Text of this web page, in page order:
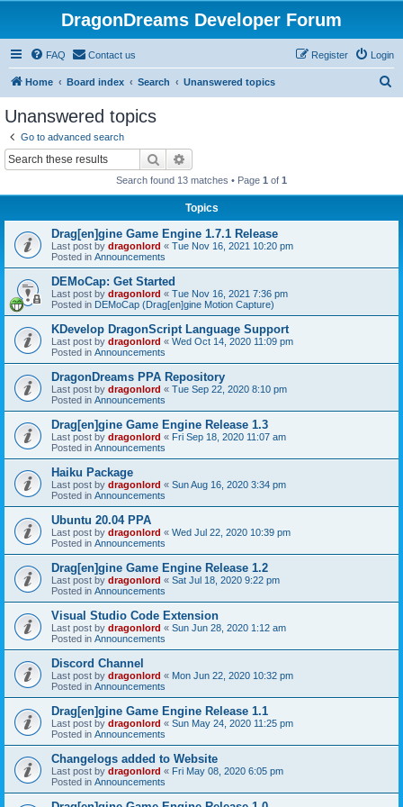
DragonDreams Developer Forum
FAQ Contact us Login
Register
Home Board index Search Unanswered topics
Unanswered topics
Go to advanced search
Search
Search found 13 matches • Page 1 of 1
Topics
Drag[en]gine Game Engine 1.7.1 Release
Last post by dragonlord « Tue Nov 16, 2021 10:20 pm
Posted in Announcements
DEMoCap: Get Started
Last post by dragonlord « Tue Nov 16, 2021 7:36 pm
Posted in DEMoCap (Drag[en]gine Motion Capture)
KDevelop DragonScript Language Support
Last post by dragonlord « Wed Oct 14, 2020 11:09 pm
Posted in Announcements
DragonDreams PPA Repository
Last post by dragonlord « Tue Sep 22, 2020 8:10 pm
Posted in Announcements
Drag[en]gine Game Engine Release 1.3
Last post by dragonlord « Fri Sep 18, 2020 11:07 am
Posted in Announcements
Haiku Package
Last post by dragonlord « Sun Aug 16, 2020 3:34 pm
Posted in Announcements
Ubuntu 20.04 PPA
Last post by dragonlord « Wed Jul 22, 2020 10:39 pm
Posted in Announcements
Drag[en]gine Game Engine Release 1.2
Last post by dragonlord « Sat Jul 18, 2020 9:22 pm
Posted in Announcements
Visual Studio Code Extension
Last post by dragonlord « Sun Jun 28, 2020 1:12 am
Posted in Announcements
Discord Channel
Last post by dragonlord « Mon Jun 22, 2020 10:32 pm
Posted in Announcements
Drag[en]gine Game Engine Release 1.1
Last post by dragonlord « Sun May 24, 2020 11:25 pm
Posted in Announcements
Changelogs added to Website
Last post by dragonlord « Fri May 08, 2020 6:05 pm
Posted in Announcements